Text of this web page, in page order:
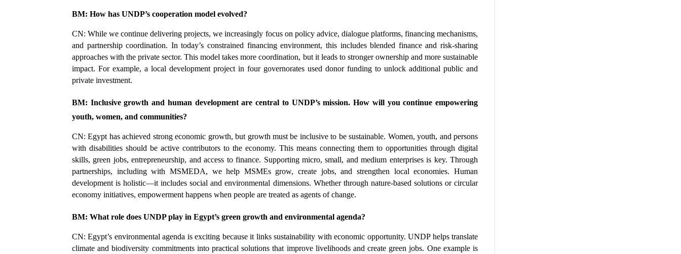
BM: How has UNDP’s cooperation model evolved?
CN: While we continue delivering projects, we increasingly focus on policy advice, dialogue platforms, financing mechanisms,
and partnership coordination. In today’s constrained financing environment, this includes blended finance and risk-sharing
approaches with the private sector. This model takes more coordination, but it leads to stronger ownership and more sustainable
impact. For example, a local development project in four governorates used donor funding to unlock additional public and
private investment.
BM: Inclusive growth and human development are central to UNDP’s mission. How will you continue empowering
youth, women, and communities?
CN: Egypt has achieved strong economic growth, but growth must be inclusive to be sustainable. Women, youth, and persons
with disabilities should be active contributors to the economy. This means connecting them to opportunities through digital
skills, green jobs, entrepreneurship, and access to finance. Supporting micro, small, and medium enterprises is key. Through
partnerships, including with MSMEDA, we help MSMEs grow, create jobs, and strengthen local economies. Human
development is holistic—it includes social and environmental dimensions. Whether through nature-based solutions or circular
economy initiatives, empowerment happens when people are treated as agents of change.
BM: What role does UNDP play in Egypt’s green growth and environmental agenda?
CN: Egypt’s environmental agenda is exciting because it links sustainability with economic opportunity. UNDP helps translate
climate and biodiversity commitments into practical solutions that improve livelihoods and create green jobs. One example is